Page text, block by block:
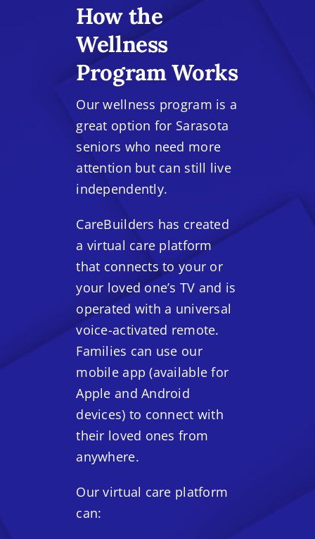
How the
Wellness
Program Works
Our wellness program is a
great option for Sarasota
seniors who need more
attention but can still live
independently.
CareBuilders has created
a virtual care platform
that connects to your or
your loved one’s TV and is
operated with a universal
voice-activated remote.
Families can use our
mobile app (available for
Apple and Android
devices) to connect with
their loved ones from
anywhere.
Our virtual care platform
can: